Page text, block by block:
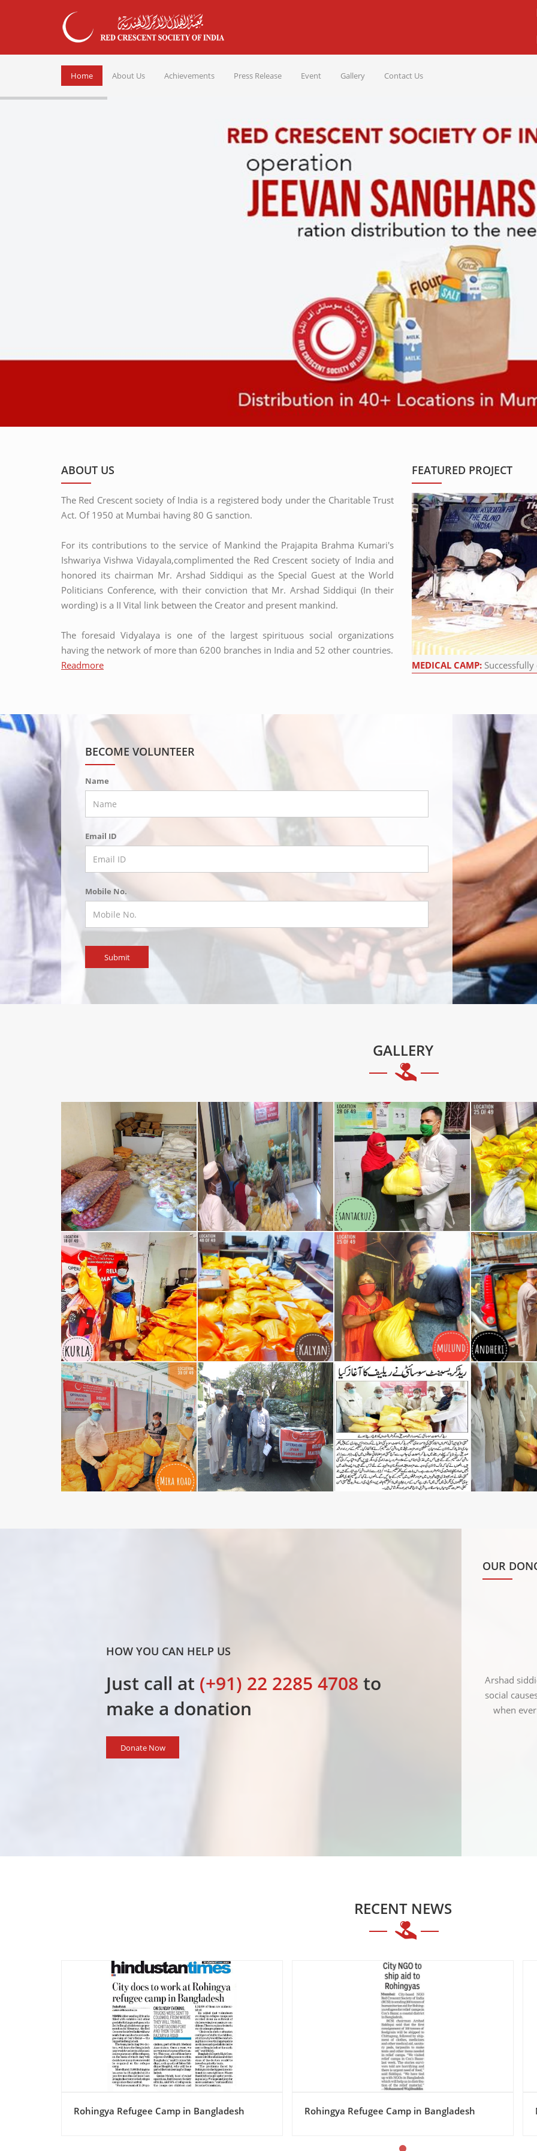
Home About Us Achievements Press Release Event Gallery Contact Us
ABOUT US
The Red Crescent society of India is a registered body under the Charitable Trust
Act. Of 1950 at Mumbai having 80 G sanction.
For its contributions to the service of Mankind the Prajapita Brahma Kumari's
Ishwariya Vishwa Vidayala,complimented the Red Crescent society of India and
honored its chairman Mr. Arshad Siddiqui as the Special Guest at the World
Politicians Conference, with their conviction that Mr. Arshad Siddiqui (In their
wording) is a II Vital link between the Creator and present mankind.
The foresaid Vidyalaya is one of the largest spirituous social organizations
having the network of more than 6200 branches in India and 52 other countries.
Readmore
FEATURED PROJECT
MASJID CONSTRUCTION: MEDICAL CAMP:
BECOME VOLUNTEER
Name
Email ID
Mobile No.
GALLERY
HOW YOU CAN HELP US
Just call at (+91) 22 2285 4708 to
make a donation
Donate Now
OUR
I congratulate Red crescent society of India for the good
work carried out by them and I hope they spread their wings
Arshad
social
when
RECENT NEWS
Rohingya Refugee Camp in Bangladesh Mumbai : Red Crescent Society of India NGO.